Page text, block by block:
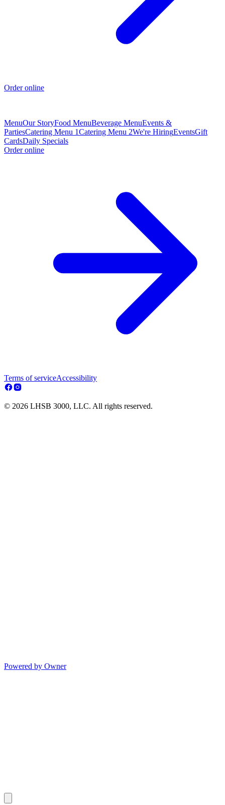
Order online
MenuOur StoryFood MenuBeverage MenuEvents &
PartiesCatering Menu 1Catering Menu 2We're HiringEventsGift
CardsDaily Specials
Order online
Terms of serviceAccessibility
© 2026 LHSB 3000, LLC. All rights reserved.
Powered by Owner